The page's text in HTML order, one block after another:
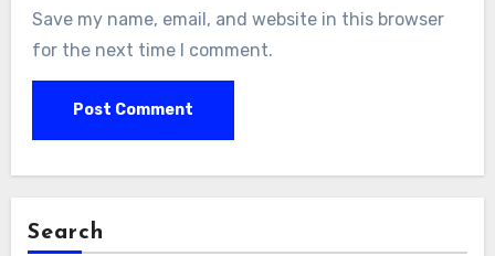
Save my name, email, and website in this browser
for the next time I comment.
Search